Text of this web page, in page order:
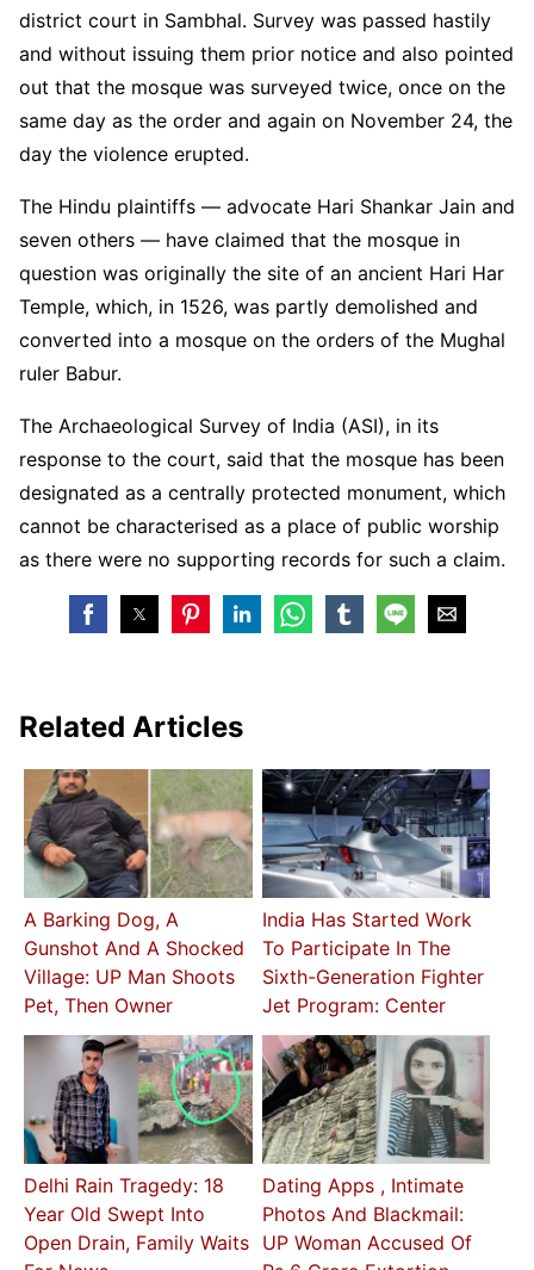
district court in Sambhal. Survey was passed hastily
and without issuing them prior notice and also pointed
out that the mosque was surveyed twice, once on the
same day as the order and again on November 24, the
day the violence erupted.
The Hindu plaintiffs — advocate Hari Shankar Jain and
seven others — have claimed that the mosque in
question was originally the site of an ancient Hari Har
Temple, which, in 1526, was partly demolished and
converted into a mosque on the orders of the Mughal
ruler Babur.
The Archaeological Survey of India (ASI), in its
response to the court, said that the mosque has been
designated as a centrally protected monument, which
cannot be characterised as a place of public worship
as there were no supporting records for such a claim.
Related Articles
A Barking Dog, A
Gunshot And A Shocked
Village: UP Man Shoots
Pet, Then Owner
India Has Started Work
To Participate In The
Sixth-Generation Fighter
Jet Program: Center
Delhi Rain Tragedy: 18
Year Old Swept Into
Open Drain, Family Waits
Dating Apps , Intimate
Photos And Blackmail:
UP Woman Accused Of